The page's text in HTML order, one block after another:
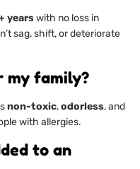
yearswith no loss in
sag, shift, or deteriorate
my family?
non-toxic,odorless, and
with allergies.
to an